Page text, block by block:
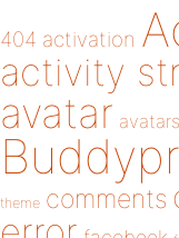
404 activation
activity
avatar avatars
theme comments